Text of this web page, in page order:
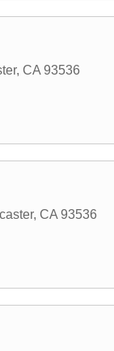
, CA 93536
, CA 93536